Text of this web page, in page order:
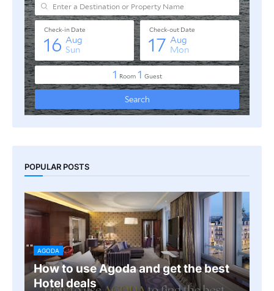
POPULAR POSTS
AGODA
How to use Agoda and get the best
Hotel deals